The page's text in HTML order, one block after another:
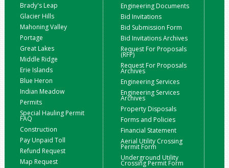
Brady's Leap
Glacier Hills
Mahoning Valley
Portage
Great Lakes
Middle Ridge
Erie Islands
Blue Heron
Indian Meadow
Permits
Special Hauling Permit
FAQ
Construction
Pay Unpaid Toll
Refund Request
Map Request
Engineering Documents
Bid Invitations
Bid Submission Form
Bid Invitations Archives
Request For Proposals
(RFP)
Request For Proposals
Archives
Engineering Services
Engineering Services
Archives
Property Disposals
Forms and Policies
Financial Statement
Aerial Utility Crossing
Permit Form
Underground Utility
Crossing Permit Form